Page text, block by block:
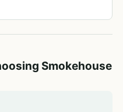
Smokehouse